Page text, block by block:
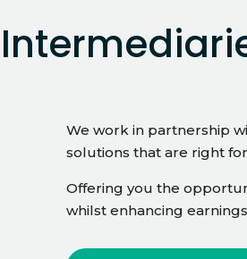
We work in partnership
solutions that are right
Offering you the
whilst enhancing